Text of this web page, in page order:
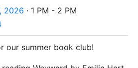
2026 · 1 PM - 2 PM
our summer book club!